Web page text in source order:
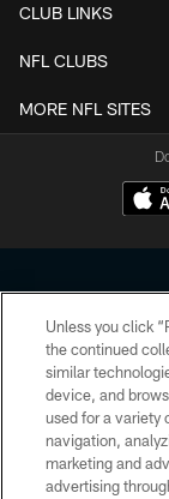
CLUB LINKS
NFL CLUBS
MORE NFL SITES
Copyright ©
form. By accessing
the
Unless you click
the continued
similar
device, and
used for a variety
navigation,
marketing and
advertising